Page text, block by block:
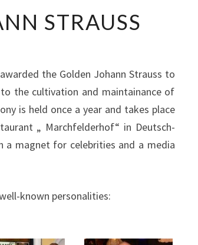
STRAUSS
the Golden Johann Strauss to
the cultivation and maintainance of
is held once a year and takes place
„ Marchfelderhof“ in Deutsch-
a magnet for celebrities and a media
known personalities: